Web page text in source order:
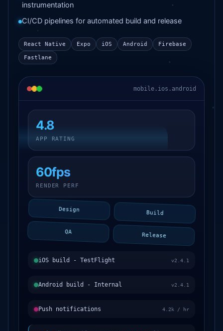
instrumentation
CI/CD pipelines for automated build and release
React Native Expo iOS Android Firebase
Fastlane
mobile.ios.android
4.8
APP RATING
60fps
RENDER PERF
Design Build
QA Release
iOS build - TestFlight v2.4.1
Android build - Internal v2.4.1
Push notifications 4.2k / hr